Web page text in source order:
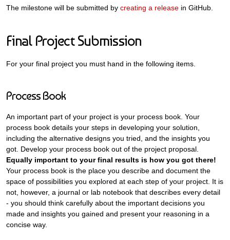
The milestone will be submitted by creating a release in GitHub.
Final Project Submission
For your final project you must hand in the following items.
Process Book
An important part of your project is your process book. Your
process book details your steps in developing your solution,
including the alternative designs you tried, and the insights you
got. Develop your process book out of the project proposal.
Equally important to your final results is how you got there!
Your process book is the place you describe and document the
space of possibilities you explored at each step of your project. It is
not, however, a journal or lab notebook that describes every detail
- you should think carefully about the important decisions you
made and insights you gained and present your reasoning in a
concise way.